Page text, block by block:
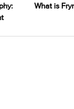
What is